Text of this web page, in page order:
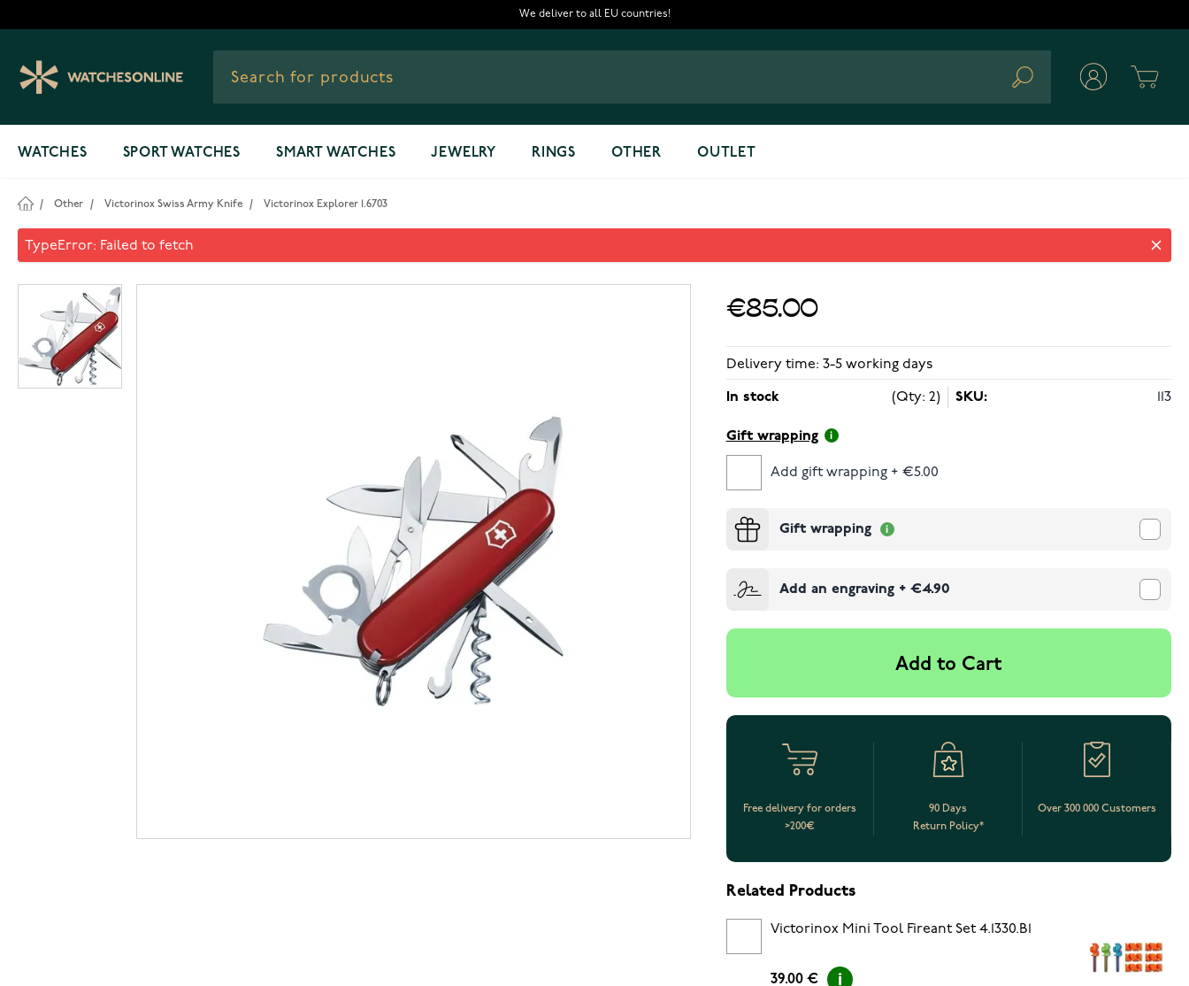
We deliver to all EU countries!
Search
WATCHES SPORT WATCHES SMART WATCHES JEWELRY RINGS OTHER OUTLET
/ Other / Victorinox Swiss Army Knife / Victorinox Explorer 1.6703
Victorinox Explorer 1.6703
€85.00
Delivery time: 3-5 working days
In stock (Qty: 2) SKU: 113
Gift wrapping
Add gift wrapping + €5.00
Gift wrapping
Add an engraving+ €4.90
Add to Cart
Free delivery for orders
>200€
90 Days
Return Policy*
Over 300 000 Customers
Related Products
Victorinox Mini Tool Fireant Set 4.1330.B1
39.00 €